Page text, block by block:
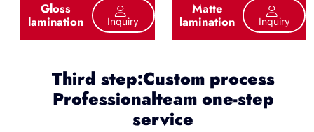
Gloss
lamination Inquiry
Matte
lamination Inquiry
Third step:Custom process
Professionalteam one-step
service